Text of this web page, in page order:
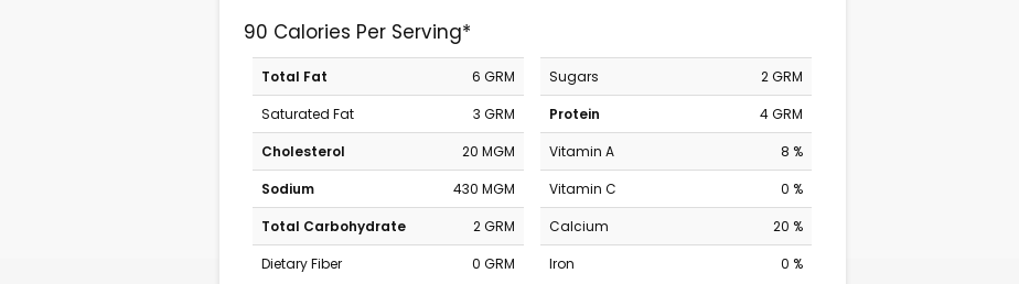
90 Calories Per Serving*
Total Fat
6 GRM
Saturated Fat
3 GRM
Cholesterol
20 MGM
Sodium
430 MGM
Total Carbohydrate
2 GRM
Dietary Fiber
0 GRM
Sugars
2 GRM
Protein
4 GRM
Vitamin A
8 %
Vitamin C
0 %
Calcium
20 %
Iron
0 %